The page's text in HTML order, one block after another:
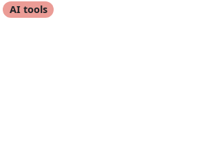
AI tools